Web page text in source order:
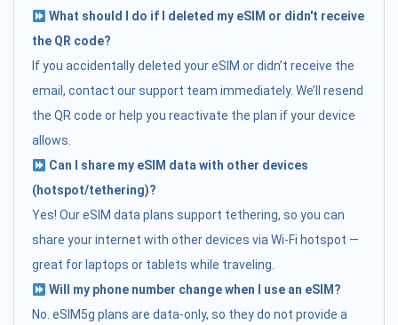
What should I do if I deleted my eSIM or didn't receive
the QR code?
If you accidentally deleted your eSIM or didn’t receive the
email, contact our support team immediately. We’ll resend
the QR code or help you reactivate the plan if your device
allows.
Can I share my eSIM data with other devices
(hotspot/tethering)?
Yes! Our eSIM data plans support tethering, so you can
share your internet with other devices via Wi-Fi hotspot —
great for laptops or tablets while traveling.
Will my phone number change when I use an eSIM?
No. eSIM5g plans are data-only, so they do not provide a